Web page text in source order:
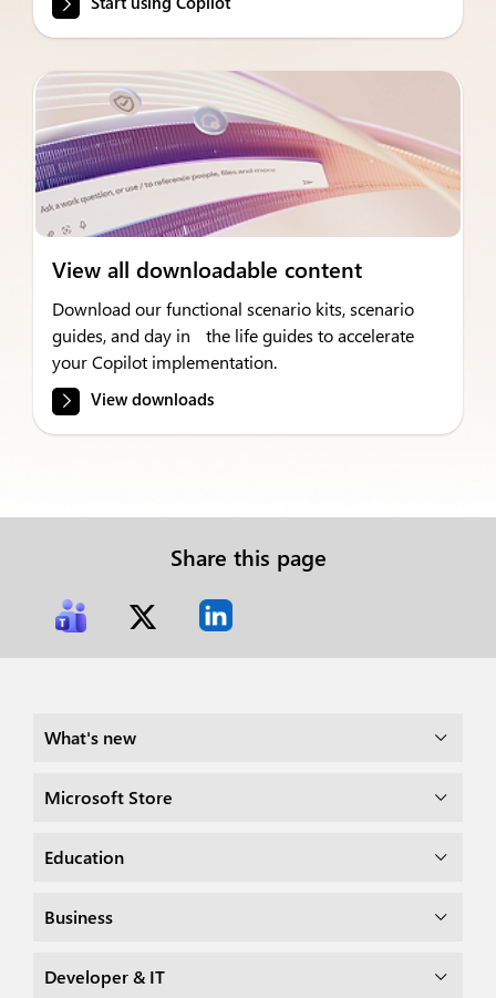
View all downloadable content
Download our functional scenario kits, scenario
guides, and day in the life guides to accelerate
your Copilot implementation.
View downloads
Share this page
What's new
Microsoft Store
Education
Business
Developer & IT